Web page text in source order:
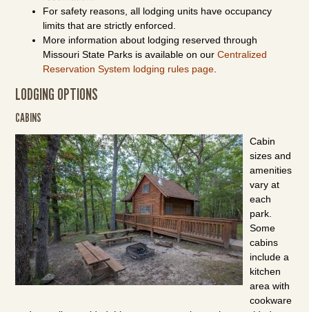
For safety reasons, all lodging units have occupancy
limits that are strictly enforced.
More information about lodging reserved through
Missouri State Parks is available on ourCentralized
Reservation System lodging rules page
LODGING OPTIONS
CABINS
Cabin
sizes and
amenities
vary at
each
park.
Some
cabins
include a
kitchen
area with
cookware